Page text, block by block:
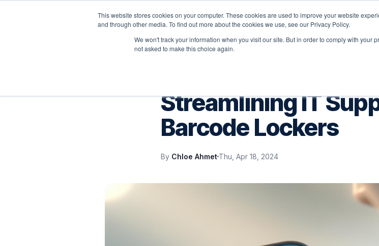
This website stores cookies on your computer. These cookies are used to improve your website
and through other media. To find out more about the cookies we use, see our Privacy Policy.
We won't track your information when you visit our site. But in order to comply with your
not asked to make this choice again.
Platform Solutions Why Velocity
Streamlining IT
Barcode Lockers
By Chloe Ahmet Thu, Apr 18, 2024